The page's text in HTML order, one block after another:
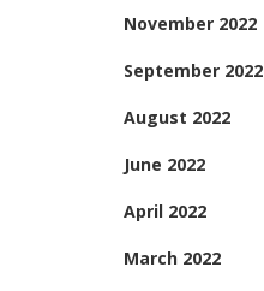
November 2022
September 2022
August 2022
June 2022
April 2022
March 2022